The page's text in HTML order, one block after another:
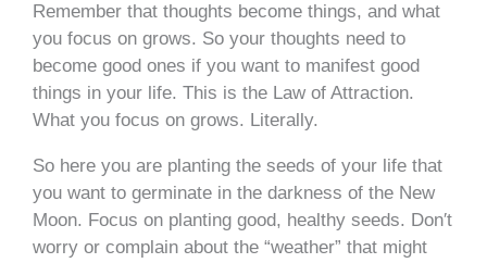
Remember that thoughts become things, and what
you focus on grows. So your thoughts need to
become good ones if you want to manifest good
things in your life. This is the Law of Attraction.
What you focus on grows. Literally.
So here you are planting the seeds of your life that
you want to germinate in the darkness of the New
Moon. Focus on planting good, healthy seeds. Don′t
worry or complain about the “weather” that might